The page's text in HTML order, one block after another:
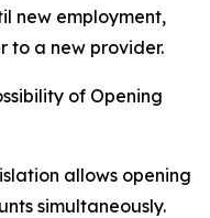
new employment,
to a new provider.
of Opening
allows opening
simultaneously.